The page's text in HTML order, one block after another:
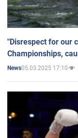
"Disrespect for our
Championships,
News05.03.2025 17:10